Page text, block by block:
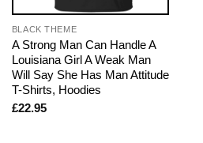
BLACK THEME
A Strong Man Can Handle A
Louisiana Girl A Weak Man
Will Say She Has Man Attitude
T-Shirts, Hoodies
£22.95